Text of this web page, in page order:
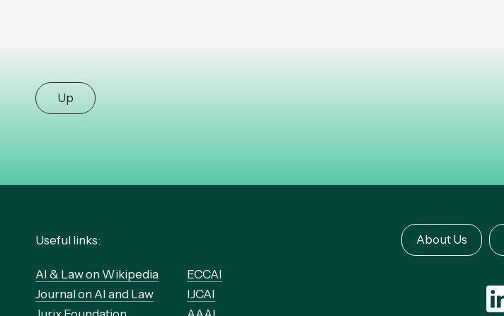
Up
About Us
Useful links:
AI & Law on Wikipedia
Journal on AI and Law
ECCAI
IJCAI